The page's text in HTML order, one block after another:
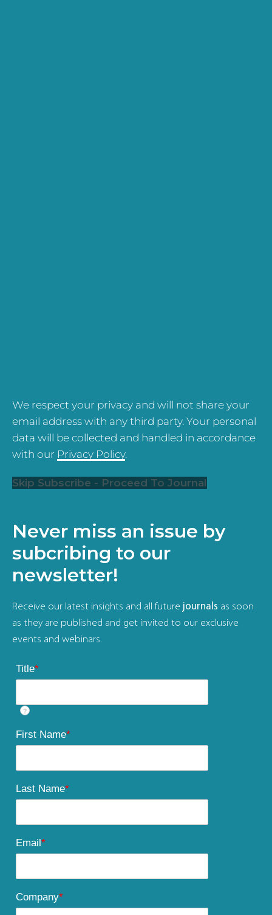
We respect your privacy and will not share your
email address with any third party. Your personal
data will be collected and handled in accordance
with our Privacy Policy.
Skip Subscribe - Proceed To Journal
Never miss an issue by
subcribing to our
newsletter!
Receive our latest insights and all future journals as soon
as they are published and get invited to our exclusive
events and webinars.
Title*
?
First Name*
Last Name*
Email *
Company*